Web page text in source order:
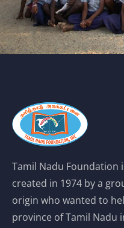
Tamil Nadu
created in 1974 by a
origin who wanted to
province of Tamil Nadu